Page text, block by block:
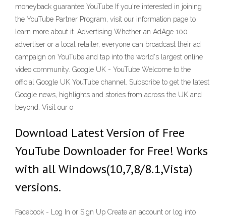
moneyback guarantee YouTube If you're interested in joining
the YouTube Partner Program, visit our information page to
learn more about it. Advertising Whether an AdAge 100
advertiser or a local retailer, everyone can broadcast their ad
campaign on YouTube and tap into the world's largest online
video community. Google UK - YouTube Welcome to the
official Google UK YouTube channel. Subscribe to get the latest
Google news, highlights and stories from across the UK and
beyond. Visit our o
Download Latest Version of Free
YouTube Downloader for Free! Works
with all Windows(10,7,8/8.1,Vista)
versions.
Facebook - Log In or Sign Up Create an account or log into